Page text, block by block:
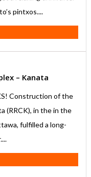
pintxos....
– Kanata
Construction of the
(RRCK), in the in the
fulfilled a long-